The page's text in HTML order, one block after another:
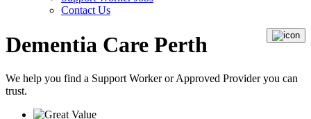
Contact Us
Dementia Care Perth
We help you find a Support WorkerorApproved Provideryou can
trust.